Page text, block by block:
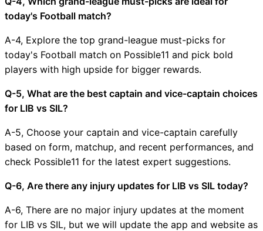
today's Football match?
A-4, Explore the top grand-league must-picks for
today's Football match on Possible11 and pick bold
players with high upside for bigger rewards.
Q-5, What are the best captain and vice-captain choices
for LIB vs SIL?
A-5, Choose your captain and vice-captain carefully
based on form, matchup, and recent performances, and
check Possible11 for the latest expert suggestions.
Q-6, Are there any injury updates for LIB vs SIL today?
A-6, There are no major injury updates at the moment
for LIB vs SIL, but we will update the app and website as